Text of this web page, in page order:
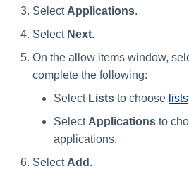
Select Applications.
Select Next.
On the allow items window,
complete the following:
Select Lists to choose lists
Select Applications to
applications.
Select Add .